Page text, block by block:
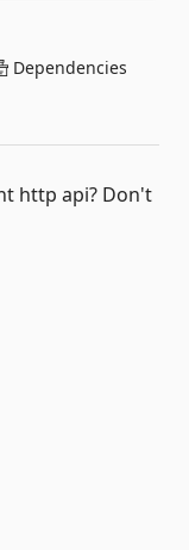
Dependencies
http api? Don't